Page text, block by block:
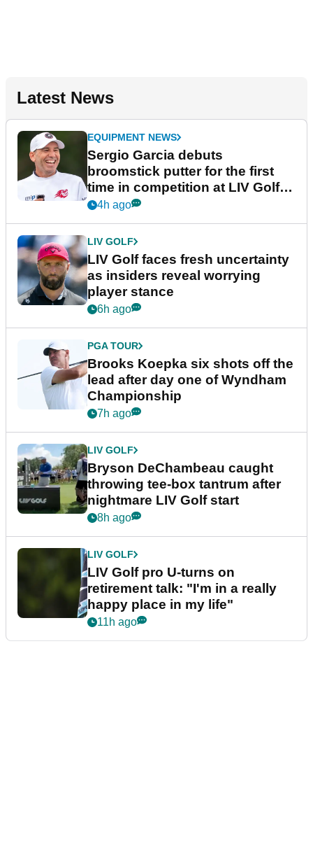
Latest News
EQUIPMENT NEWS
Sergio Garcia debuts
broomstick putter for the first
time in competition at LIV Golf
New York
4h ago
LIV GOLF
LIV Golf faces fresh uncertainty
as insiders reveal worrying
player stance
6h ago
PGA TOUR
Brooks Koepka six shots off the
lead after day one of Wyndham
Championship
7h ago
LIV GOLF
Bryson DeChambeau caught
throwing tee-box tantrum after
nightmare LIV Golf start
8h ago
LIV GOLF
LIV Golf pro U-turns on
retirement talk: "I'm in a really
happy place in my life"
11h ago